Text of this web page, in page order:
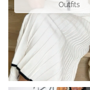
Outfits